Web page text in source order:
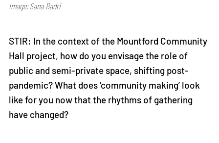
Image: Sana Badri
STIR: In the context of the Mountford Community
Hall project, how do you envisage the role of
public and semi-private space, shifting post-
pandemic? What does ‘community making’ look
like for you now that the rhythms of gathering
have changed?